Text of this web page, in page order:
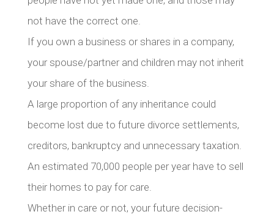
not have the correct one.
If you own a business or shares in a company,
your spouse/partner and children may not inherit
your share of the business.
A large proportion of any inheritance could
become lost due to future divorce settlements,
creditors, bankruptcy and unnecessary taxation.
An estimated 70,000 people per year have to sell
their homes to pay for care.
Whether in care or not, your future decision-